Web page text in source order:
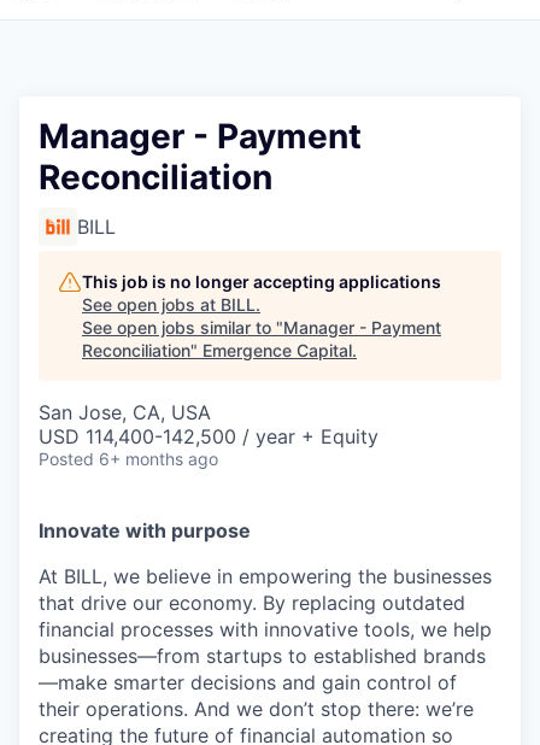
Manager - Payment
Reconciliation
BILL
This job is no longer accepting applications
See open jobs at BILL.
See open jobs similar to "Manager - Payment
Reconciliation" Emergence Capital.
San Jose, CA, USA
USD 114,400-142,500 / year + Equity
Posted 6+ months ago
Innovate with purpose
At BILL, we believe in empowering the businesses
that drive our economy. By replacing outdated
financial processes with innovative tools, we help
businesses—from startups to established brands
—make smarter decisions and gain control of
their operations. And we don’t stop there: we’re
creating the future of financial automation so